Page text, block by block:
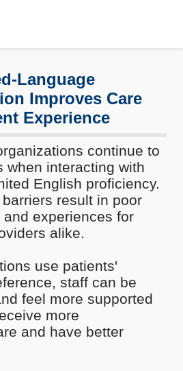
Language
Improves Care
Experience
continue to
when interacting with
English proficiency.
result in poor
experiences for
alike.
use patients'
staff can be
feel more supported
more
and have better